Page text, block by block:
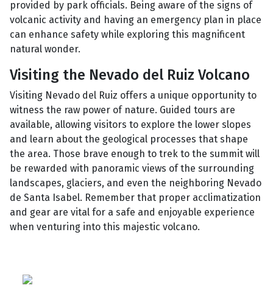
provided by park officials. Being aware of the signs of
volcanic activity and having an emergency plan in place
can enhance safety while exploring this magnificent
natural wonder.
Visiting the Nevado del Ruiz Volcano
Visiting Nevado del Ruiz offers a unique opportunity to
witness the raw power of nature. Guided tours are
available, allowing visitors to explore the lower slopes
and learn about the geological processes that shape
the area. Those brave enough to trek to the summit will
be rewarded with panoramic views of the surrounding
landscapes, glaciers, and even the neighboring Nevado
de Santa Isabel. Remember that proper acclimatization
and gear are vital for a safe and enjoyable experience
when venturing into this majestic volcano.